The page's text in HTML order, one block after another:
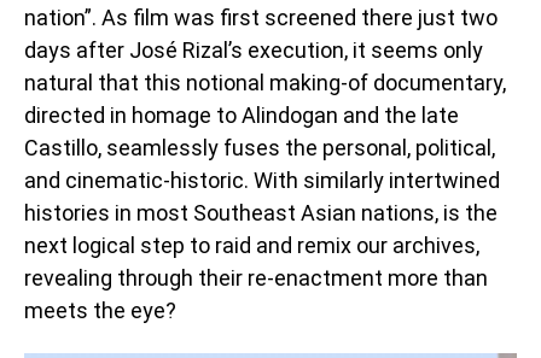
nation”. As film was first screened there just two
days after José Rizal’s execution, it seems only
natural that this notional making-of documentary,
directed in homage to Alindogan and the late
Castillo, seamlessly fuses the personal, political,
and cinematic-historic. With similarly intertwined
histories in most Southeast Asian nations, is the
next logical step to raid and remix our archives,
revealing through their re-enactment more than
meets the eye?